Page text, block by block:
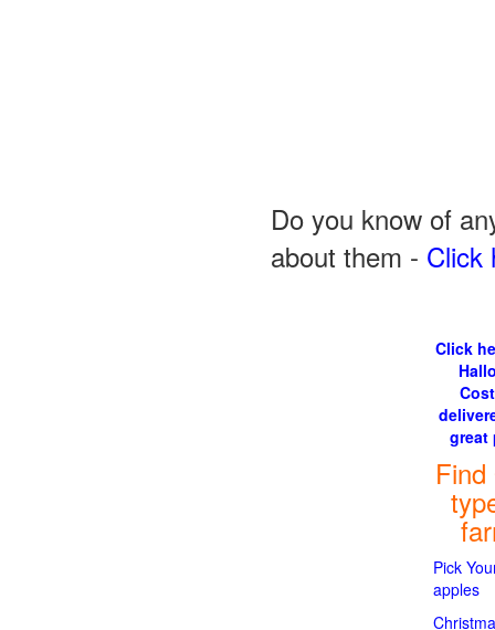
Do you know of
about them - Click
Click
great
Pick
apples